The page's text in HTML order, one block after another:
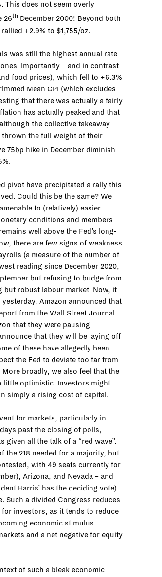
This does not seem overly
26th December 2000! Beyond both
+2.9% to $1,755/oz.
was still the highest annual rate
Importantly – and in contrast
food prices), which fell to +6.3%
Mean CPI (which excludes
that there was actually a fairly
has actually peaked and that
the collective takeaway
thrown the full weight of their
75bp hike in December diminish
pivot have precipitated a rally this
Could this be the same? We
to (relatively) easier
conditions and members
well above the Fed’s long-
there are few signs of weakness
(a measure of the number of
reading since December 2020,
but refusing to budge from
but robust labour market. Now, it
Amazon announced that
from the Wall Street Journal
that they were pausing
that they will be laying off
of these have allegedly been
the Fed to deviate too far from
broadly, we also feel that the
little optimistic. Investors might
simply a rising cost of capital.
for markets, particularly in
past the closing of polls,
all the talk of a “red wave”.
the 218 needed for a majority, but
with 49 seats currently for
Arizona, and Nevada – and
Harris’ has the deciding vote).
Such a divided Congress reduces
investors, as it tends to reduce
economic stimulus
and a net negative for equity
of such a bleak economic